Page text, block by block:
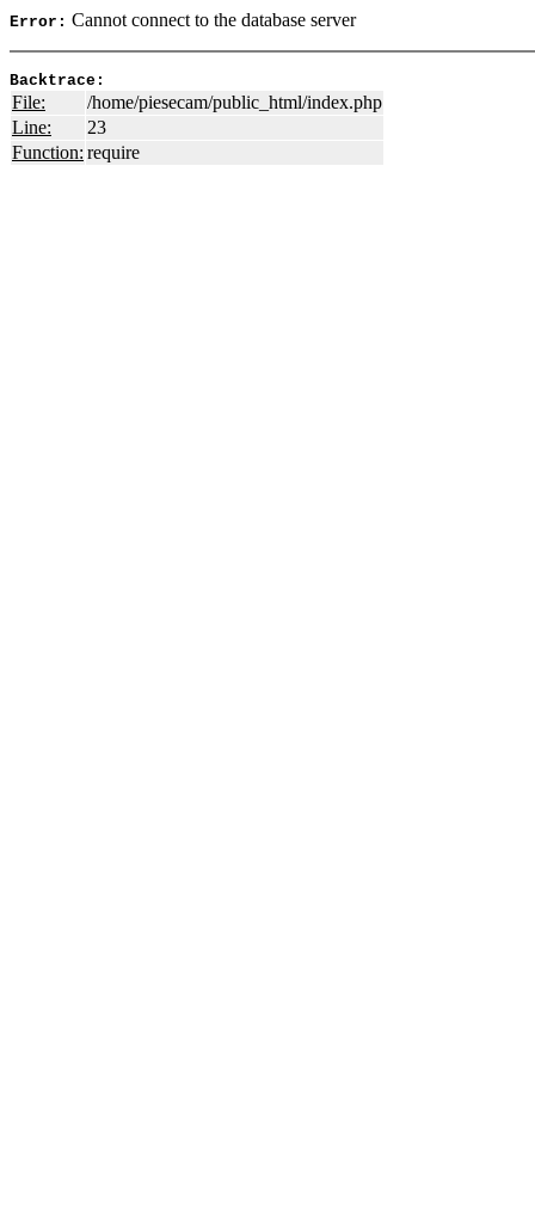
Error: Cannot connect to the database server
Backtrace:
File:
/home/piesecam/public_html/index.php
Line:
23
Function: require